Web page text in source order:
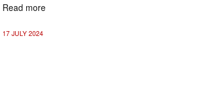
Read more
17 JULY 2024